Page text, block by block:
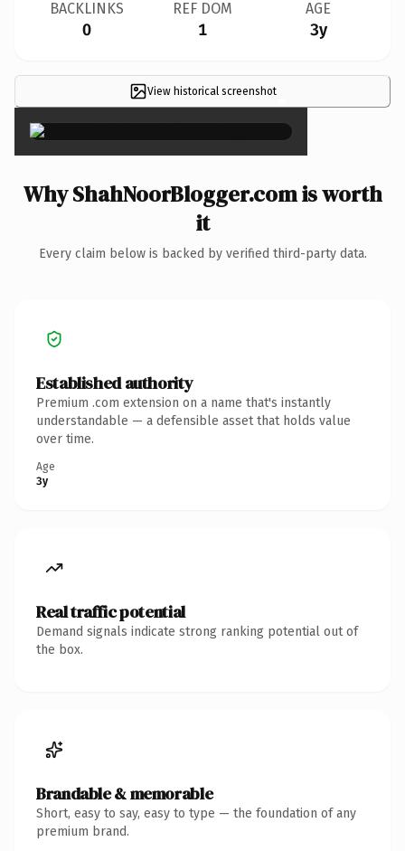
BACKLINKS
0
REF DOM
1
AGE
3y
View historical screenshot×
Why ShahNoorBlogger.com is worth
it
Every claim below is backed by verified third-party data.
Established authority
Premium .com extension on a name that's instantly
understandable — a defensible asset that holds value
over time.
Age
3y
Real traffic potential
Demand signals indicate strong ranking potential out of
the box.
Brandable & memorable
Short, easy to say, easy to type — the foundation of any
premium brand.